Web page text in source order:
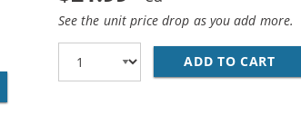
TONER CARTRIDGES
HP 85A / CE285A (2-PACK)
See the unit price drop as you add more.
ADD TO CART